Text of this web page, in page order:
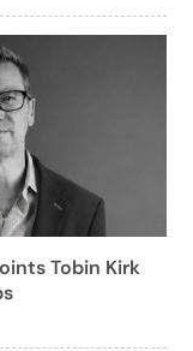
Tobin Kirk